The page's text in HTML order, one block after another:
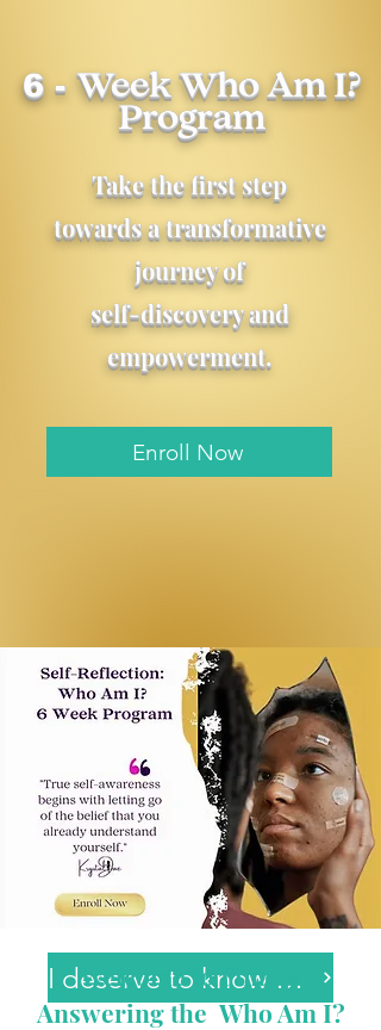
6 - WeekWho Am I?
Program
Take the first step
towards a transformative
journey of
self-discovery and
empowerment.
Enroll Now
I deserve to know myself.
Welcome to Finally
Answering the Who Am I?